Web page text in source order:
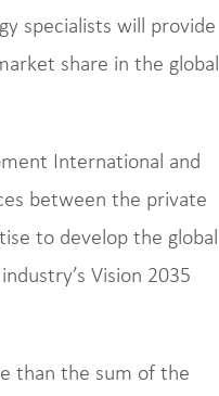
specialists will provide
share in the global
International and
between the private
to develop the global
Vision 2035
than the sum of the